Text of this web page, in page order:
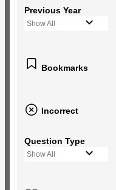
Previous Year
Show All
Bookmarks
Incorrect
Question Type
Show All